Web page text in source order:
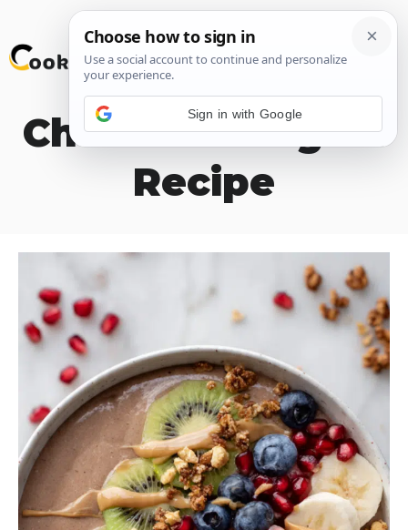
Skip
to
Chocolate Yogurt
Recipe
Sign in with Google